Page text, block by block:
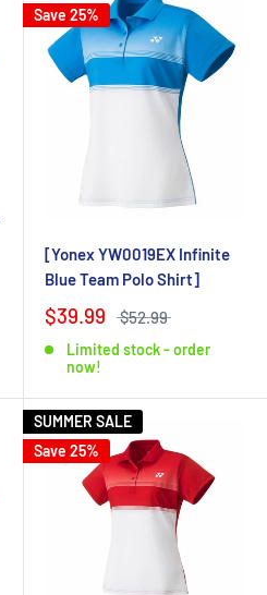
Save 25%
[Yonex YW0019EX Infinite
Blue Team Polo Shirt]
$39.99 $52.99
Limited stock - order
now!
SUMMER SALE
Save 25%